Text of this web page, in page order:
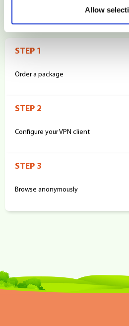
Allow
STEP 1
Order a package
STEP 2
Configure your VPN client
STEP 3
Browse anonymously